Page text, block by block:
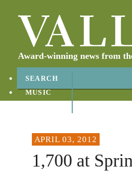
Award-winning news from
SEARCH
MUSIC
APRIL 03, 2012
1,700 at